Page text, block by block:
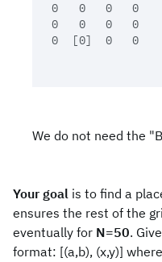
0   0   0   0
0   0   0   0
We do not need the
Your goal is to find a
ensures the rest of the
eventually for N=50.
format: [(a,b), (x,y)]